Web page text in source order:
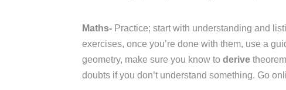
Maths- Practice; start with understanding and
exercises, once you’re done with them, use a
geometry, make sure you know to derive
doubts if you don’t understand something. Go